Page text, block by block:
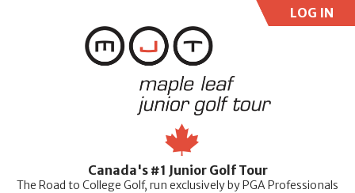
LOG IN
Password
Canada's #1 Junior Golf Tour
The Road to College Golf, run exclusively by PGA Professionals